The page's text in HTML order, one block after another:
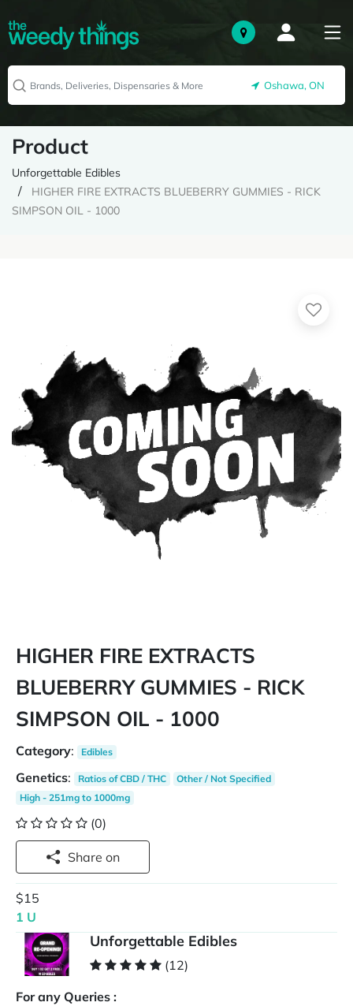
Oshawa, ON
Product
Unforgettable Edibles
HIGHER FIRE EXTRACTS BLUEBERRY GUMMIES - RICK
SIMPSON OIL - 1000
HIGHER FIRE EXTRACTS
BLUEBERRY GUMMIES - RICK
SIMPSON OIL - 1000
Category: Edibles
Genetics: Ratios of CBD / THC
Other / Not Specified
High - 251mg to 1000mg
(0)
Share on
$15
1 U
Unforgettable Edibles
(12)
For any Queries :